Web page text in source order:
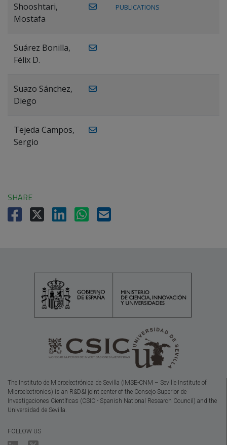
Shooshtari,
Mostafa
PUBLICATIONS
Suárez Bonilla,
Félix D.
Suazo Sánchez,
Diego
Tejeda Campos,
Sergio
SHARE
The Instituto de Microelectrónica de Sevilla (IMSE-CNM – Seville Institute of
Microelectronics) is an R&D&I joint center of the Consejo Superior de
Investigaciones Científicas (CSIC - Spanish National Research Council) and the
Universidad de Sevilla.
FOLLOW US